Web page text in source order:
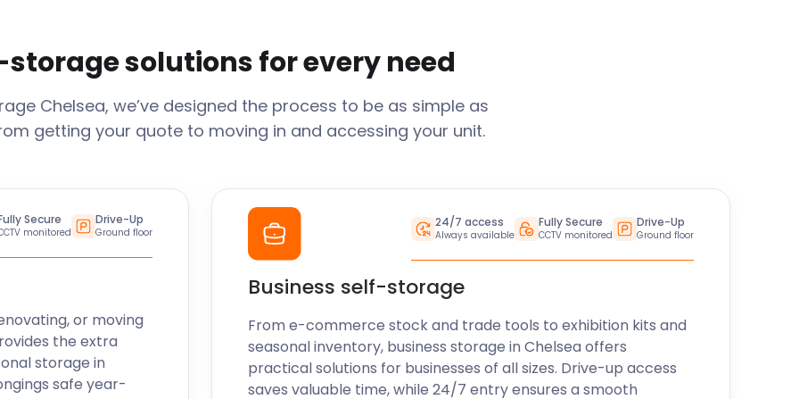
storage solutions for every need
Chelsea, we’ve designed the process to be as simple as
getting your quote to moving in and accessing your unit.
Secure
monitored
Drive-Up
Ground floor
or moving
the extra
storage in
safe year-
24/7 access
Always available
Fully Secure
CCTV monitored
Drive-Up
Ground floor
Business self-storage
From e-commerce stock and trade tools to exhibition kits and
seasonal inventory, business storage in Chelsea offers
practical solutions for businesses of all sizes. Drive-up access
saves valuable time, while 24/7 entry ensures a smooth